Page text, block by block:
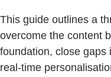
This guide outlines a
overcome the content
foundation, close gaps
real-time